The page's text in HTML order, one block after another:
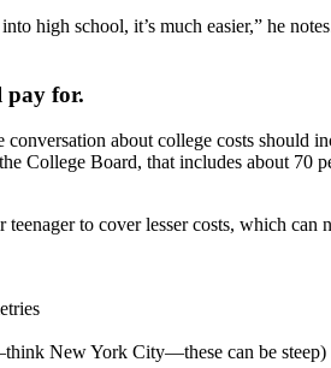
high school, it’s much easier,” he
pay for.
about college costs
College Board, that includes about 70
to cover lesser costs, which
New York City—these can be steep)